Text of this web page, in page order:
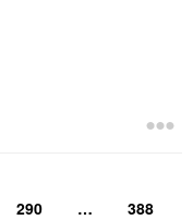
290 … 388